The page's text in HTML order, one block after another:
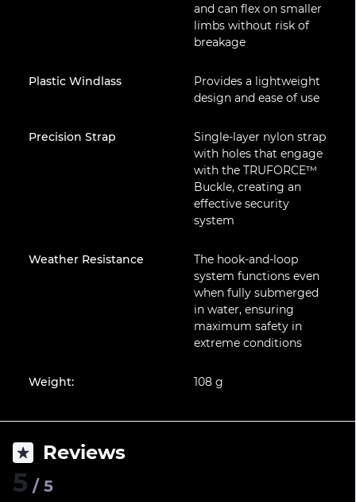
and can flex on smaller
limbs without risk of
breakage
Plastic Windlass
Provides a lightweight
design and ease of use
Precision Strap
Single-layer nylon strap
with holes that engage
with the TRUFORCE™
Buckle, creating an
effective security
system
Weather Resistance
The hook-and-loop
system functions even
when fully submerged
in water, ensuring
maximum safety in
extreme conditions
Weight: 108 g
Reviews
5 / 5